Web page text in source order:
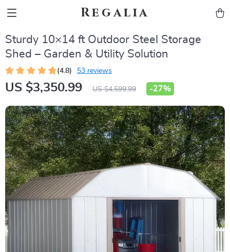
Regalia
Sturdy 10×14 ft Outdoor Steel Storage
Shed – Garden & Utility Solution
(4.8) 53 reviews
US $3,350.99 US $4,599.99 -27%